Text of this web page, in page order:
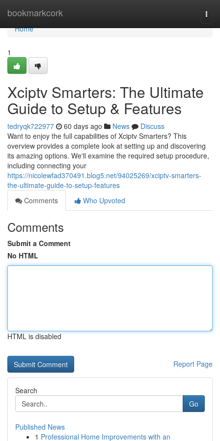
bookmarkcork
Home
Home
1
Xciptv Smarters: The Ultimate
Guide to Setup & Features
tedryqk722977 60 days ago News
Discuss
Want to enjoy the full capabilities of Xciptv Smarters? This
overview provides a complete look at setting up and discovering
its amazing options. We'll examine the required setup procedure,
including connecting your
https://nicolewfad370491.blog5.net/94025269/xciptv-smarters-
the-ultimate-guide-to-setup-features
Comments
Who Upvoted
Comments
Submit a Comment
No HTML
HTML is disabled
Report Page
Search
Go
Published News
1 Professional Home Improvements with an